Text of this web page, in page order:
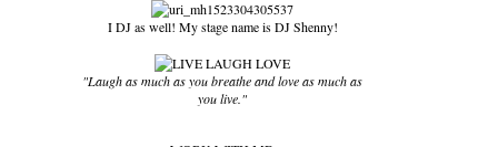
I DJ as well! My stage name is DJ Shenny!
"Laugh as much as you breathe and love as much as
you live."